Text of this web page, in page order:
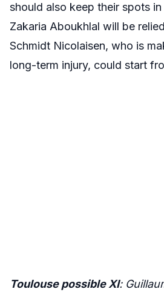
should also keep their spots
Zakaria Aboukhlal will be
Schmidt Nicolaisen, who is
long-term injury, could start
Toulouse possible XI: